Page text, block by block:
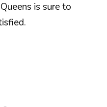
is sure to